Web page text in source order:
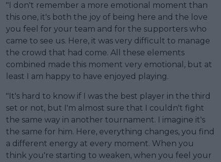
"I don't remember a more emotional moment than
this one, it's both the joy of being here and the love
you feel for your team and for the supporters who
came to see us. Here, it was very difficult to manage
the crowd that had come. All these elements
combined made this moment very emotional, but at
least I am happy to have enjoyed playing.
"It's hard to know if I was the best player in the third
set or not, but I'm almost sure that I couldn't fight
the same way in another tournament. I imagine it's
the same for him. Here, everything changes, you find
a different energy at every moment. When you
think you're starting to weaken, when you feel your